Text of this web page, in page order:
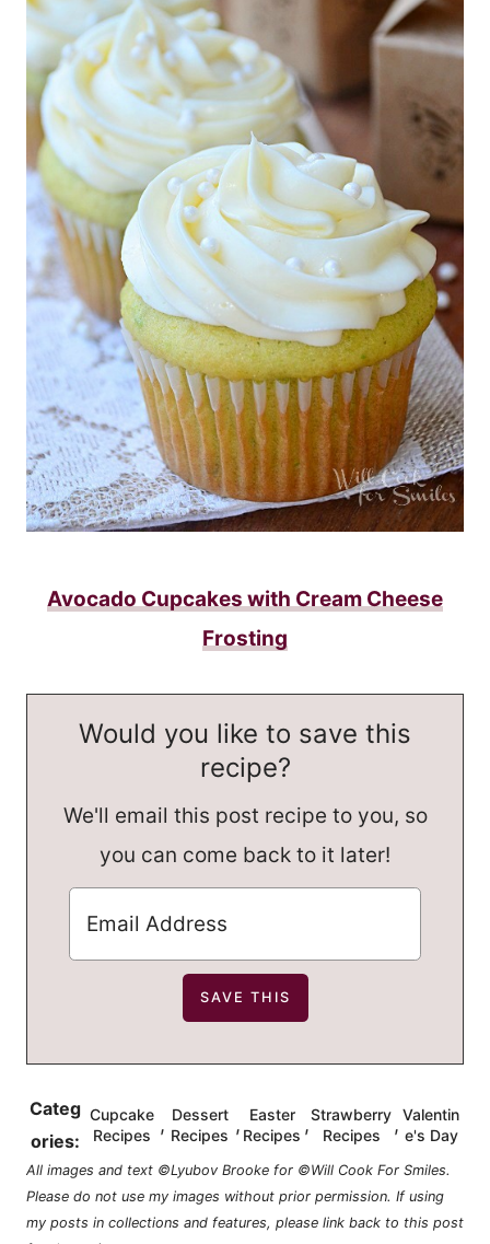
Avocado Cupcakes with Cream Cheese
Frosting
Would you like to save this
recipe?
We'll email this post recipe to you, so
you can come back to it later!
Categ
ories:
Cupcake
Recipes
, Dessert
Recipes , Easter
Recipes ,Strawberry
Recipes
, Valentin
e's Day
All images and text ©Lyubov Brooke for ©Will Cook For Smiles.
Please do not use my images without prior permission. If using
my posts in collections and features, please link back to this post